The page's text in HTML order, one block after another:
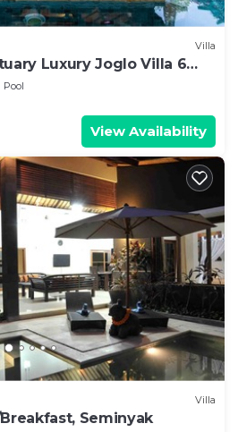
Villa
Luxury Joglo Villa 6
Pool
View Availability
Villa
Seminyak